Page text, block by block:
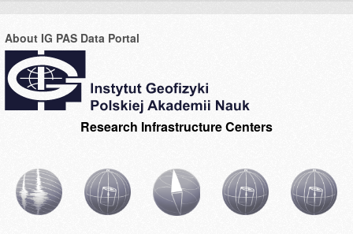
About IG PAS Data Portal
Research Infrastructure Centers